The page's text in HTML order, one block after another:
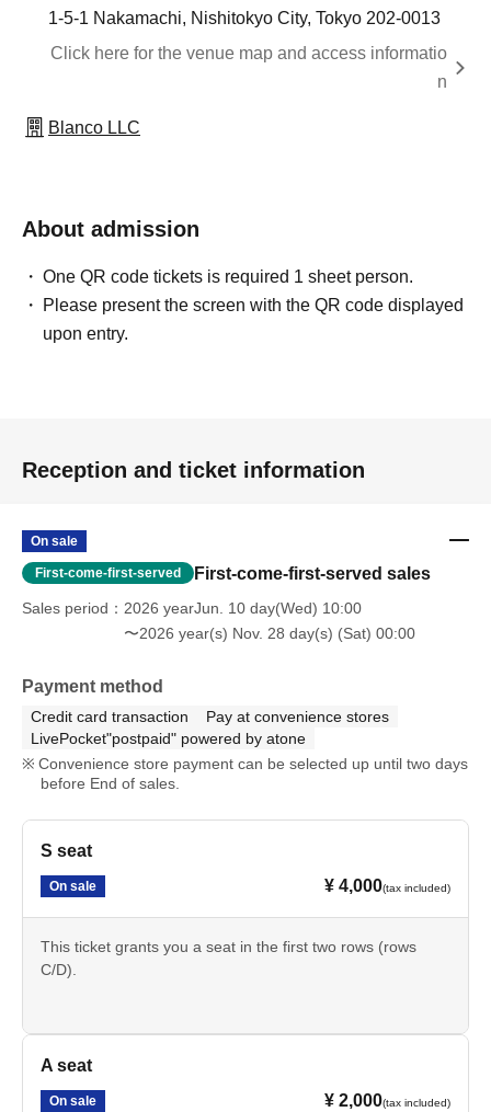
1-5-1 Nakamachi, Nishitokyo City, Tokyo 202-0013
Click here for the venue map and access informatio
n
Blanco LLC
About admission
One QR code tickets is required 1 sheet person.
Please present the screen with the QR code displayed
upon entry.
Reception and ticket information
On sale
First-come-first-served First-come-first-served sales
Sales period
2026 yearJun. 10 day(Wed) 10:00
〜2026 year(s) Nov. 28 day(s) (Sat) 00:00
Payment method
Credit card transaction
Pay at convenience stores
LivePocket"postpaid" powered by atone
Convenience store payment can be selected up until two days
before End of sales.
S seat
On sale ¥ 4,000(tax included)
This ticket grants you a seat in the first two rows (rows
C/D).
A seat
On sale ¥ 2,000(tax included)